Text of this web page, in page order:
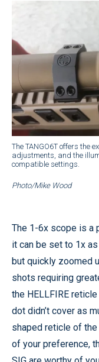
The TANGO6T offers the
adjustments, and the
compatible settings.
Photo/Mike Wood
The 1-6x scope is a
it can be set to 1x
but quickly zoomed
shots requiring
the HELLFIRE
dot didn’t cover as
shaped reticle of
of your preference,